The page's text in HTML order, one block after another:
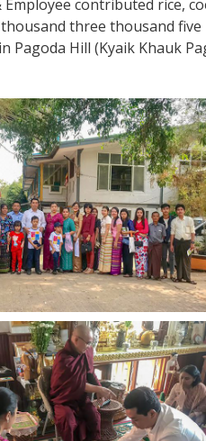
Employee contributed rice,
three thousand
Pagoda Hill (Kyaik Khauk